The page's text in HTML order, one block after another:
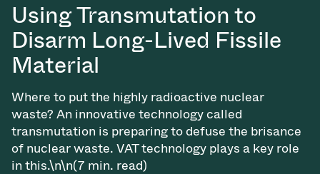
Using Transmutation to
Disarm Long-Lived Fissile
Material
Where to put the highly radioactive nuclear
waste? An innovative technology called
transmutation is preparing to defuse the brisance
of nuclear waste. VAT technology plays a key role
in this.\n\n(7 min. read)